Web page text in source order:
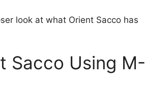
look at what Orient Sacco has
Sacco Using M-